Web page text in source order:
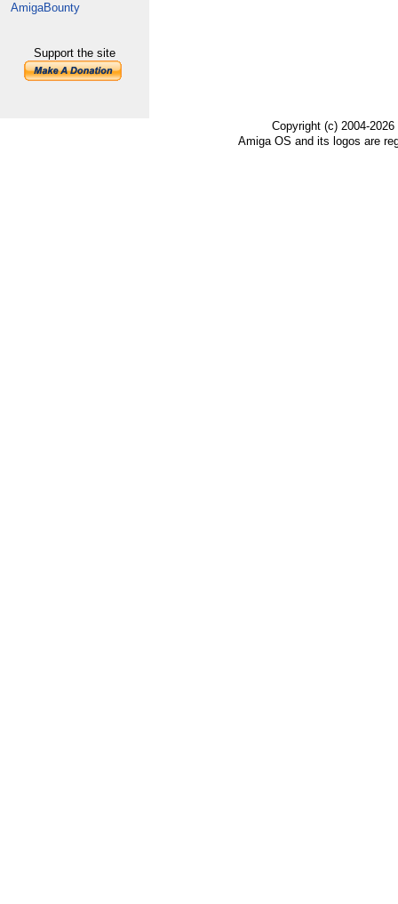
AmigaBounty
Support the site
Copyright (c) 2004-
Amiga OS and its logos are